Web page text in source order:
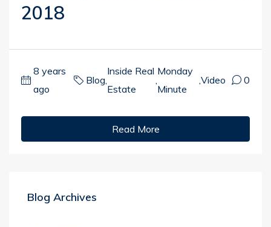
2018
8 years
ago
Blog,
Inside Real
Estate
,
Monday
Minute
,Video 0
Read More
Blog Archives